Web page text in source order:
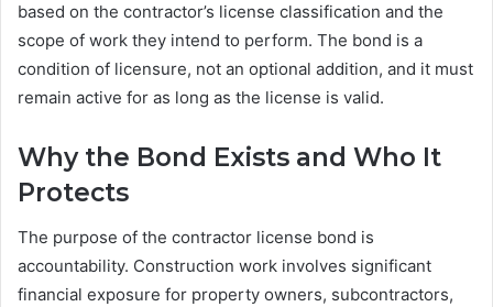
based on the contractor’s license classification and the
scope of work they intend to perform. The bond is a
condition of licensure, not an optional addition, and it must
remain active for as long as the license is valid.
Why the Bond Exists and Who It
Protects
The purpose of the contractor license bond is
accountability. Construction work involves significant
financial exposure for property owners, subcontractors,